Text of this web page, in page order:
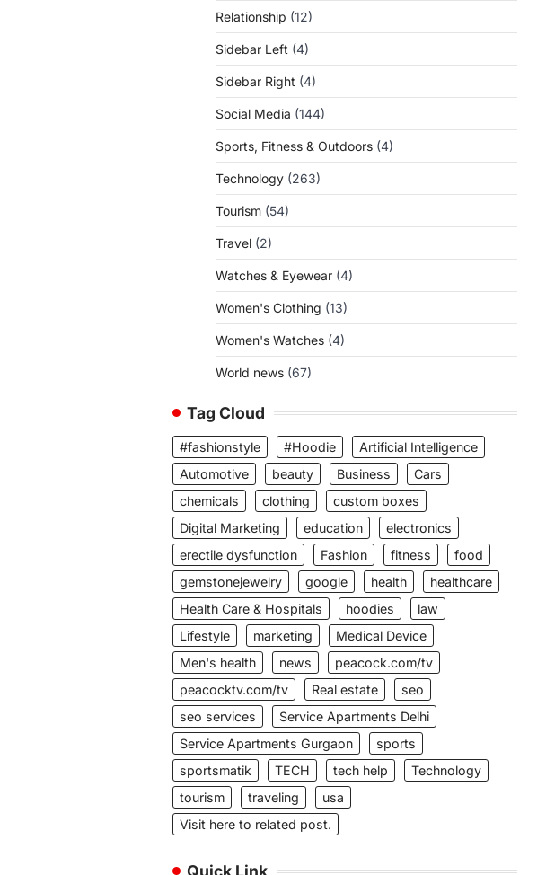
Relationship (12)
Sidebar Left (4)
Sidebar Right (4)
Social Media (144)
Sports, Fitness & Outdoors (4)
Technology (263)
Tourism (54)
Travel (2)
Watches & Eyewear (4)
Women's Clothing (13)
Women's Watches (4)
World news (67)
Tag Cloud
#fashionstyle #Hoodie
Artificial Intelligence
Automotive
beauty Business
Cars
chemicals
clothing
custom boxes
Digital Marketing
education
electronics
erectile dysfunction
Fashion fitness
food
gemstonejewelry
google health
healthcare
Health Care & Hospitals
hoodies
law
Lifestyle
marketing
Medical Device
Men's health
news
peacock.com/tv
peacocktv.com/tv
Real estate
seo
seo services
Service Apartments Delhi
Service Apartments Gurgaon
sports
sportsmatik
TECH tech help
Technology
tourism
traveling
usa
Visit here to related post.
Quick Link